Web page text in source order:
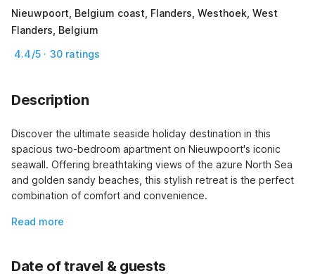
Nieuwpoort, Belgium coast, Flanders, Westhoek, West
Flanders, Belgium
4.4/5 · 30 ratings
Description
Discover the ultimate seaside holiday destination in this
spacious two-bedroom apartment on Nieuwpoort's iconic
seawall. Offering breathtaking views of the azure North Sea
and golden sandy beaches, this stylish retreat is the perfect
combination of comfort and convenience.
Read more
Date of travel & guests